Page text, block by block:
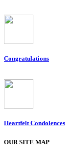
Congratulations
Heartfelt Condolences
OUR SITE MAP